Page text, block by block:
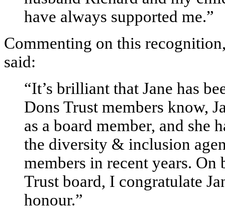
have always supported me.”
Commenting on this
said:
“It’s brilliant that Jane has
Dons Trust members know,
as a board member, and she
the diversity & inclusion
members in recent years.
Trust board, I congratulate
honour.”